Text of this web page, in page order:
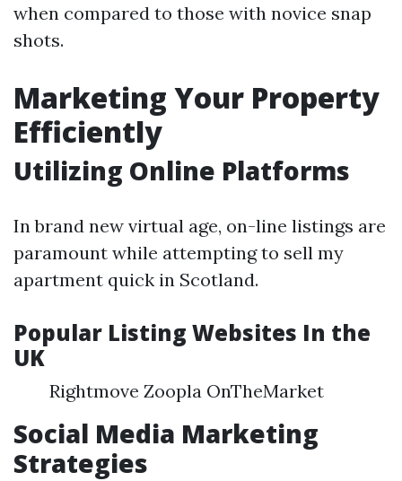
when compared to those with novice snap
shots.
Marketing Your Property
Efficiently
Utilizing Online Platforms
In brand new virtual age, on-line listings are
paramount while attempting to sell my
apartment quick in Scotland.
Popular Listing Websites In the
UK
Rightmove Zoopla OnTheMarket
Social Media Marketing
Strategies